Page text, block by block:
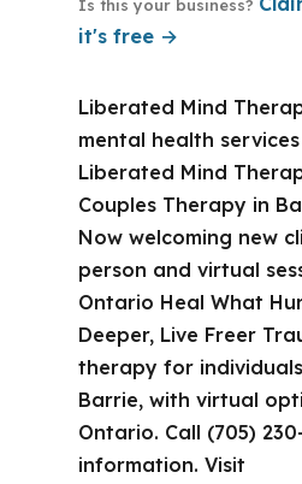
Is this your business?
it's free →
Liberated Mind
mental health
Liberated Mind
Couples Therapy in
Now welcoming new
person and virtual
Ontario Heal What
Deeper, Live Freer
therapy for
Barrie, with virtual
Ontario. Call (705)
information. Visit